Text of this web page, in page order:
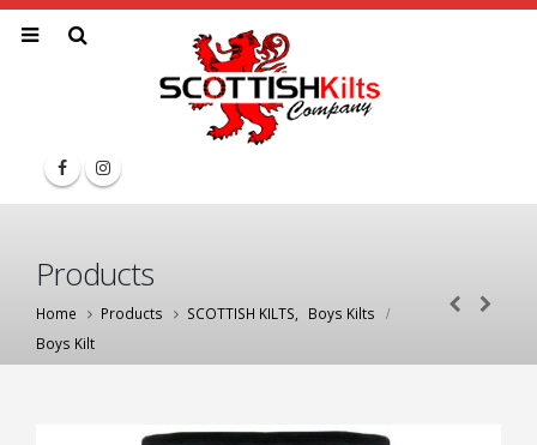
Products
Home Products SCOTTISH KILTS
Boys Kilts
Boys Kilt